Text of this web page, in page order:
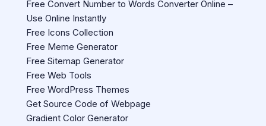
Free Convert Number to Words Converter Online –
Use Online Instantly
Free Icons Collection
Free Meme Generator
Free Sitemap Generator
Free Web Tools
Free WordPress Themes
Get Source Code of Webpage
Gradient Color Generator